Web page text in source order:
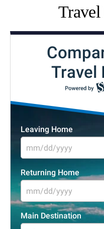
Travel